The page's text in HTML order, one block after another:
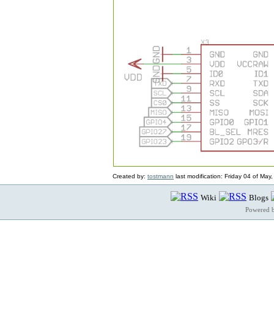
Created by: tostmann last modification: Friday 04 of
Wiki Blogs
Powered